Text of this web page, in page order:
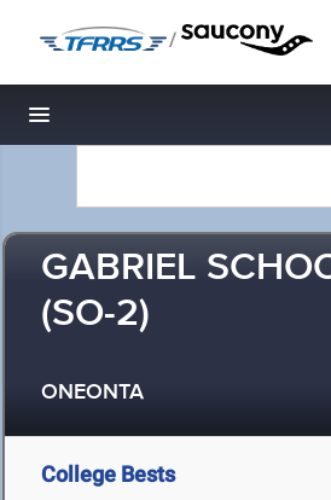
/
Toggle navigation
GABRIEL
(SO-2)
ONEONTA
College Bests